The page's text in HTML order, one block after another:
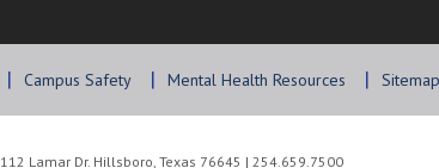
Campus Safety Mental Health Resources Sitemap
112 Lamar Dr. Hillsboro, Texas 76645 | 254.659.7500